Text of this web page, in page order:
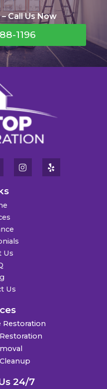
Call Us Now
1196
Us
Us
Restoration
24/7